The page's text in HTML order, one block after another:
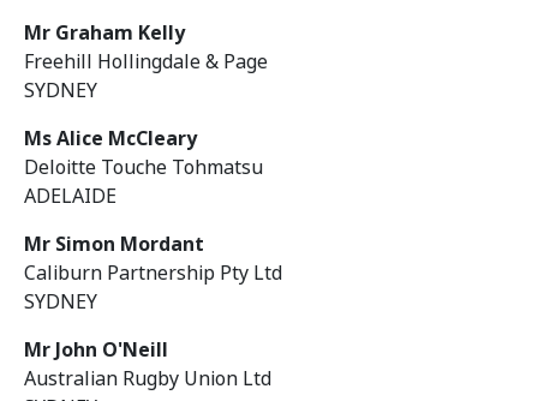
Mr Graham Kelly
Freehill Hollingdale & Page
SYDNEY
Ms Alice McCleary
Deloitte Touche Tohmatsu
ADELAIDE
Mr Simon Mordant
Caliburn Partnership Pty Ltd
SYDNEY
Mr John O'Neill
Australian Rugby Union Ltd